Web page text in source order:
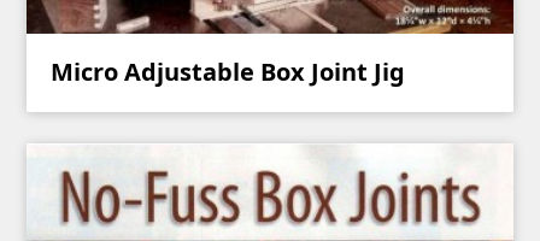
Micro Adjustable Box Joint Jig